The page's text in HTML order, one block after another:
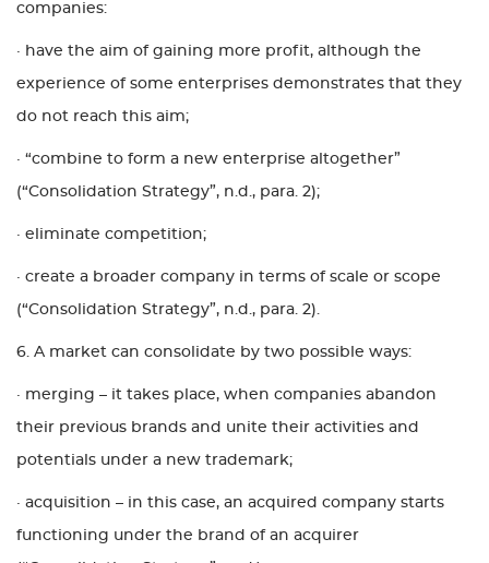
companies:
· have the aim of gaining more profit, although the
experience of some enterprises demonstrates that they
do not reach this aim;
· “combine to form a new enterprise altogether”
(“Consolidation Strategy”, n.d., para. 2);
· eliminate competition;
· create a broader company in terms of scale or scope
(“Consolidation Strategy”, n.d., para. 2).
6. A market can consolidate by two possible ways:
· merging – it takes place, when companies abandon
their previous brands and unite their activities and
potentials under a new trademark;
· acquisition – in this case, an acquired company starts
functioning under the brand of an acquirer